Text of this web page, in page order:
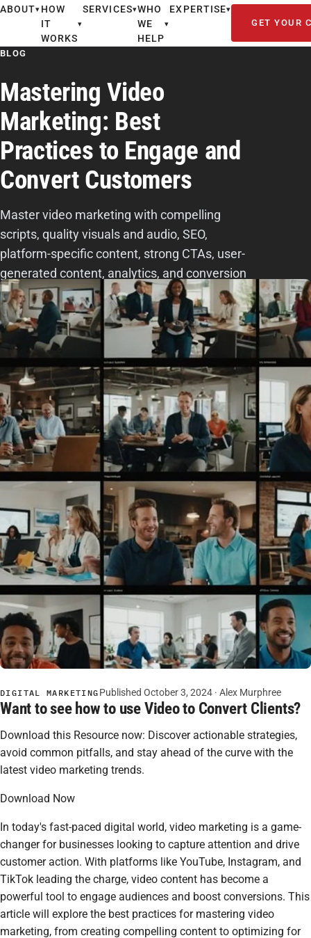
ABOUT▾ HOW
IT
WORKS
▾
SERVICES▾WHO
WE
HELP
▾
EXPERTISE▾
GET YOUR
BLOG
Mastering Video
Marketing: Best
Practices to Engage and
Convert Customers
Master video marketing with compelling
scripts, quality visuals and audio, SEO,
platform-specific content, strong CTAs, user-
generated content, analytics, and conversion
tracking.
DIGITAL MARKETING Published October 3, 2024 · Alex Murphree
Want to see how to use Video to Convert Clients?
Download this Resource now: Discover actionable strategies,
avoid common pitfalls, and stay ahead of the curve with the
latest video marketing trends.
Download Now
In today's fast-paced digital world, video marketing is a game-
changer for businesses looking to capture attention and drive
customer action. With platforms like YouTube, Instagram, and
TikTok leading the charge, video content has become a
powerful tool to engage audiences and boost conversions. This
article will explore the best practices for mastering video
marketing, from creating compelling content to optimizing for